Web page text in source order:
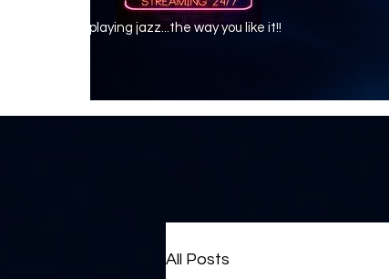
playing jazz...the way you like it!!
All Posts